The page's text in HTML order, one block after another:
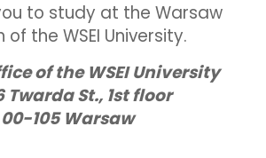
to study at the Warsaw
of the WSEI University.
of the WSEI University
Twarda St., 1st floor
00-105 Warsaw